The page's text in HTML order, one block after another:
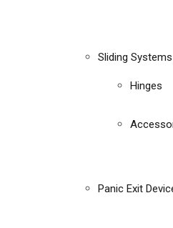
Sliding Systems
Hinges
Panic Exit